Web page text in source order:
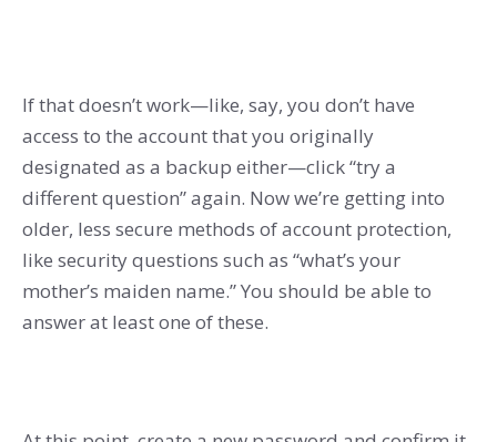
If that doesn’t work—like, say, you don’t have
access to the account that you originally
designated as a backup either—click “try a
different question” again. Now we’re getting into
older, less secure methods of account protection,
like security questions such as “what’s your
mother’s maiden name.” You should be able to
answer at least one of these.